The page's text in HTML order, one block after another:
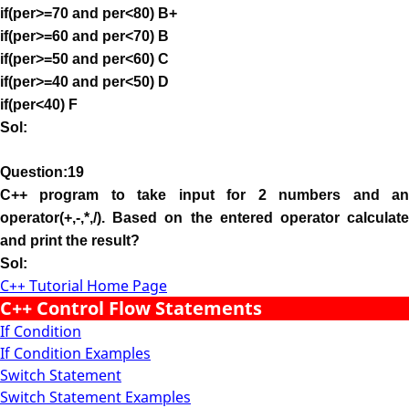
C++ Tutorial Home Page
C++ Control Flow Statements
If Condition
If Condition Examples
Switch Statement
Switch Statement Examples
if(per>=70 and per<80) B+
if(per>=60 and per<70) B
if(per>=50 and per<60) C
if(per>=40 and per<50) D
if(per<40) F
Sol:
Question:19
C++ program to take input for 2 numbers and an
operator(+,-,*,/). Based on the entered operator calculate
and print the result?
Sol: